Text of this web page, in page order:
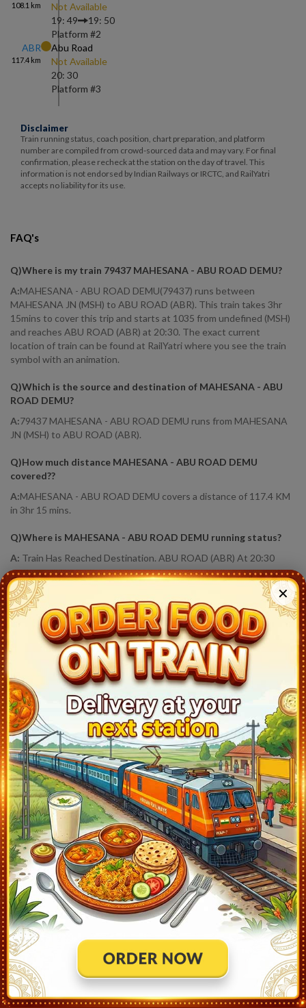
108.1 km
Not Available
19: 49
19: 50
Platform #2
ABR
117.4 km
Abu Road
Not Available
20: 30
Platform #3
Disclaimer
Train running status, coach position, chart preparation, and platform
number are compiled from crowd-sourced data and may vary. For final
confirmation, please recheck at the station on the day of travel. This
information is not endorsed by Indian Railways or IRCTC, and RailYatri
accepts no liability for its use.
FAQ's
Q)Where is my train 79437 MAHESANA - ABU ROAD DEMU?
A:MAHESANA - ABU ROAD DEMU(79437) runs between
MAHESANA JN (MSH) to ABU ROAD (ABR). This train takes 3hr
15mins to cover this trip and starts at 1035 from undefined (MSH)
and reaches ABU ROAD (ABR) at 20:30. The exact current
location of train can be found at RailYatri where you see the train
symbol with an animation.
Q)Which is the source and destination of MAHESANA - ABU
ROAD DEMU?
A:79437 MAHESANA - ABU ROAD DEMU runs from MAHESANA
JN (MSH) to ABU ROAD (ABR).
Q)How much distance MAHESANA - ABU ROAD DEMU
covered??
A:MAHESANA - ABU ROAD DEMU covers a distance of 117.4 KM
in 3hr 15 mins.
Q)Where is MAHESANA - ABU ROAD DEMU running status?
A: Train Has Reached Destination. ABU ROAD (ABR) At 20:30
79437MAHESANA - ABU ROAD DEMULive Train
Station Arrival Train Status Halt Time Platform
Mahesana Jn (MSH) 17:15 Ontime Start
Bhandu Motidau (BHU) 17:24 Ontime 01min
Unjha (UJA) 02min
Kamli (KMLI) 17:45 Ontime 01min 0
Siddhpur (SID) 17:53 Ontime 02min 2
Dharewada (DRW) 18:02 Ontime 01min 1
Chhapi (CHP) 18:09 Ontime 02min 1
Umardashi (UM) 18:18 Ontime 02min 2
Palanpur Jn (PNU) 18:46 Ontime 02min 2
Karjoda (KRJD) 18:57 Ontime 01min 1
Chitrasani (CTT) 19:05 Ontime 01min 1
Jethi (JTY) 19:12 Ontime 01min 2
Iqbal Gadh (IQG) 19:20 Ontime 01min 1
Sarotra Road (SZA) 01min 1
Shri Amirgadh (SIM) 01min 1
Maval (MAA) 19:49 Ontime 01min 2
✕